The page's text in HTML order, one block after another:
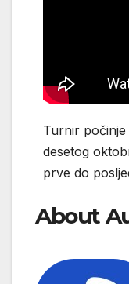
Turnir
desetog
prve do
About